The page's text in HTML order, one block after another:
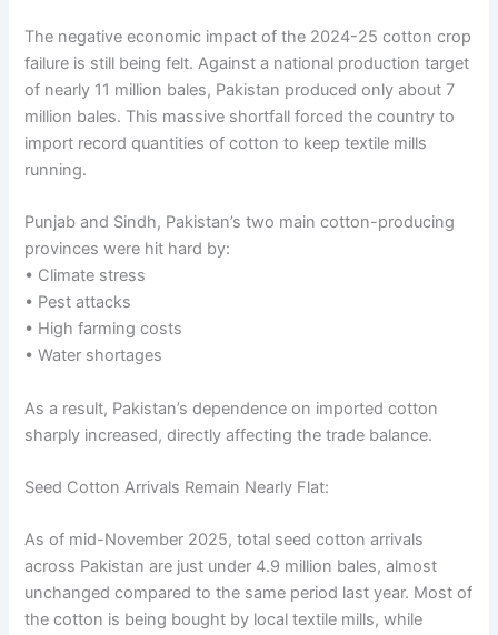
The negative economic impact of the 2024-25 cotton crop
failure is still being felt. Against a national production target
of nearly 11 million bales, Pakistan produced only about 7
million bales. This massive shortfall forced the country to
import record quantities of cotton to keep textile mills
running.
Punjab and Sindh, Pakistan’s two main cotton-producing
provinces were hit hard by:
• Climate stress
• Pest attacks
• High farming costs
• Water shortages
As a result, Pakistan’s dependence on imported cotton
sharply increased, directly affecting the trade balance.
Seed Cotton Arrivals Remain Nearly Flat:
As of mid-November 2025, total seed cotton arrivals
across Pakistan are just under 4.9 million bales, almost
unchanged compared to the same period last year. Most of
the cotton is being bought by local textile mills, while